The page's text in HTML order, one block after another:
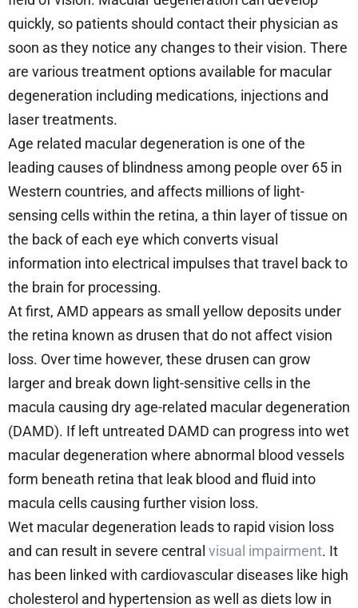
quickly, so patients should contact their physician as
soon as they notice any changes to their vision. There
are various treatment options available for macular
degeneration including medications, injections and
laser treatments.
Age related macular degeneration is one of the
leading causes of blindness among people over 65 in
Western countries, and affects millions of light-
sensing cells within the retina, a thin layer of tissue on
the back of each eye which converts visual
information into electrical impulses that travel back to
the brain for processing.
At first, AMD appears as small yellow deposits under
the retina known as drusen that do not affect vision
loss. Over time however, these drusen can grow
larger and break down light-sensitive cells in the
macula causing dry age-related macular degeneration
(DAMD). If left untreated DAMD can progress into wet
macular degeneration where abnormal blood vessels
form beneath retina that leak blood and fluid into
macula cells causing further vision loss.
Wet macular degeneration leads to rapid vision loss
and can result in severe central visual impairment. It
has been linked with cardiovascular diseases like high
cholesterol and hypertension as well as diets low in